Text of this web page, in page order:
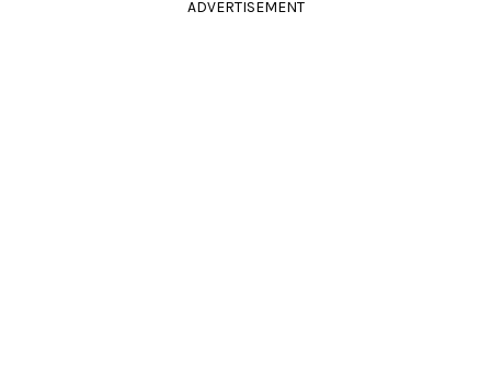
ADVERTISEMENT